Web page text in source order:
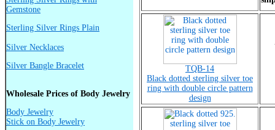
Gemstone
Sterling Silver Rings Plain
Silver Necklaces
Silver Bangle Bracelet
Wholesale Prices of Body Jewelry
Body Jewelry
Stick on Body Jewelry
TQB-14
Black dotted sterling silver toe
ring with double circle pattern
design